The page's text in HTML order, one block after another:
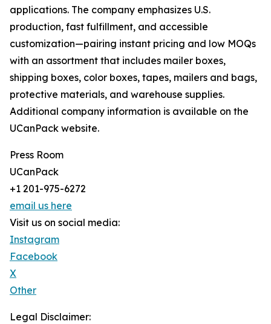
applications. The company emphasizes U.S.
production, fast fulfillment, and accessible
customization—pairing instant pricing and low MOQs
with an assortment that includes mailer boxes,
shipping boxes, color boxes, tapes, mailers and bags,
protective materials, and warehouse supplies.
Additional company information is available on the
UCanPack website.
Press Room
UCanPack
+1 201-975-6272
email us here
Visit us on social media:
Instagram
Facebook
X
Other
Legal Disclaimer: